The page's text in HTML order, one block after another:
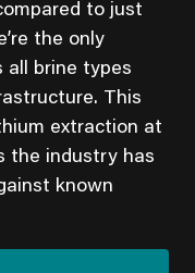
to just
the only
all brine types
This
extraction at
the industry has
known